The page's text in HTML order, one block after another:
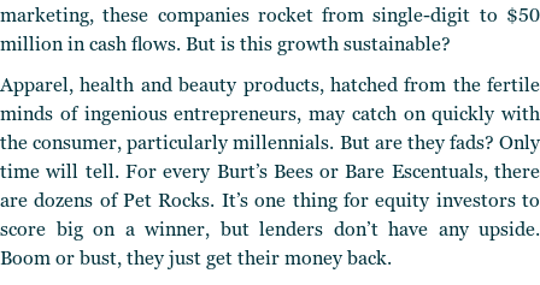
marketing,these companies rocket from single-digit to $50
million in cash flows. But is this growth sustainable?
Apparel, health and beauty products, hatched from the fertile
minds of ingenious entrepreneurs, may catch on quickly with
the consumer, particularly millennials. But are they fads? Only
time will tell. For every Burt’s Bees or Bare Escentuals, there
are dozens of Pet Rocks. It’s one thing for equity investors to
score big on a winner, but lenders don’t have any upside.
Boom or bust, they just get their money back.